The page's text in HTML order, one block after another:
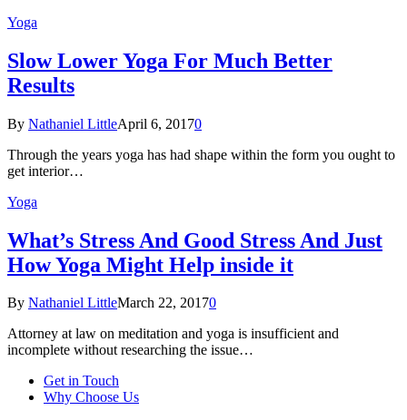
Yoga
Slow Lower Yoga For Much Better
Results
By Nathaniel LittleApril 6, 20170
Through the years yoga has had shape within the form you ought to
get interior…
Yoga
What’s Stress And Good Stress And Just
How Yoga Might Help inside it
By Nathaniel LittleMarch 22, 20170
Attorney at law on meditation and yoga is insufficient and
incomplete without researching the issue…
Get in Touch
Why Choose Us